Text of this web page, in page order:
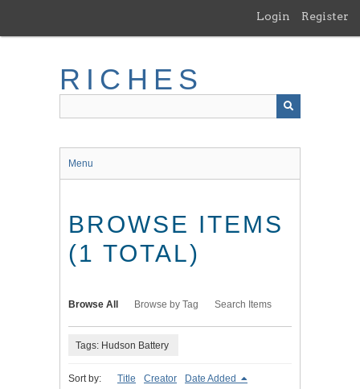
main
Login Register
RICHES
Menu
BROWSE ITEMS
(1 TOTAL)
Browse All Browse by Tag Search Items
Tags: Hudson Battery
Sort by: Title Creator Date Added